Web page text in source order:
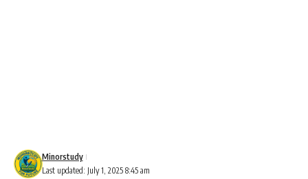
Last updated: July 1, 2025 8:45 am
Minorstudy